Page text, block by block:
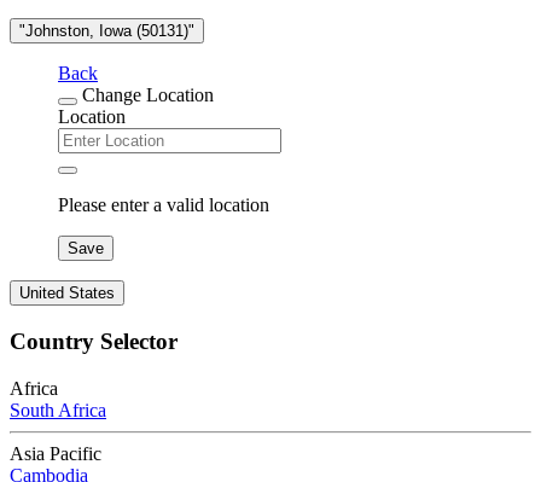
"Johnston, Iowa (50131)"
Back
Change Location
Location
Please enter a valid location
Save
United States
Country Selector
Africa
South Africa
Asia Pacific
Cambodia